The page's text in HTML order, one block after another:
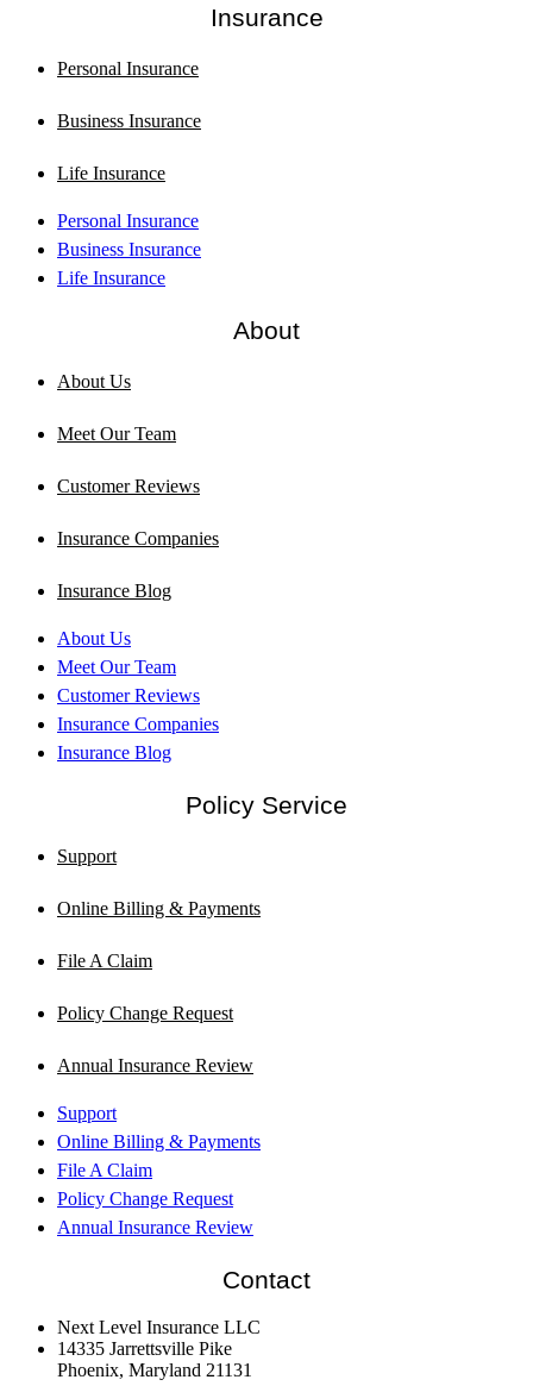
Insurance
Personal Insurance
Business Insurance
Life Insurance
Personal Insurance
Business Insurance
Life Insurance
About
About Us
Meet Our Team
Customer Reviews
Insurance Companies
Insurance Blog
About Us
Meet Our Team
Customer Reviews
Insurance Companies
Insurance Blog
Policy Service
Support
Online Billing & Payments
File A Claim
Policy Change Request
Annual Insurance Review
Support
Online Billing & Payments
File A Claim
Policy Change Request
Annual Insurance Review
Contact
Next Level Insurance LLC
14335 Jarrettsville Pike
Phoenix, Maryland 21131